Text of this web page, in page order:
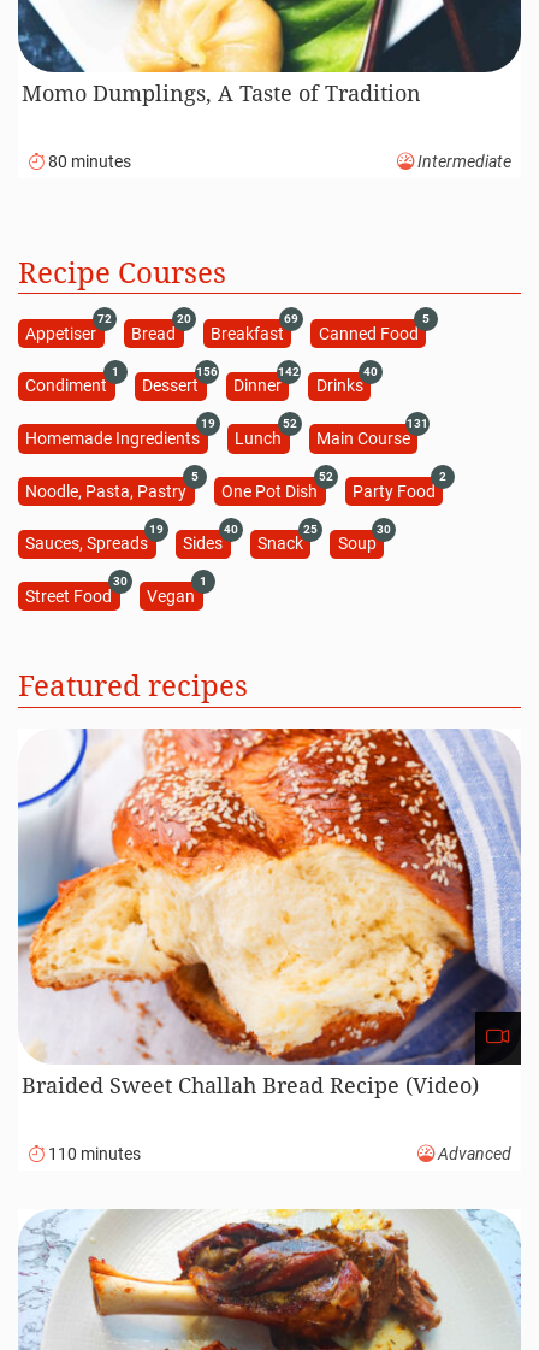
Momo Dumplings, A Taste of Tradition
80 minutes Intermediate
Recipe Courses
Appetiser
72
Bread
20
Breakfast
69
Canned Food
5
Condiment
1
Dessert
156
Dinner
142
Drinks
40
Homemade Ingredients
19
Lunch
52
Main Course
131
Noodle, Pasta, Pastry
5
One Pot Dish
52
Party Food
2
Sauces, Spreads
19
Sides
40
Snack
25
Soup
30
Street Food
30
Vegan
1
Featured recipes
Braided Sweet Challah Bread Recipe (Video)
110 minutes Advanced